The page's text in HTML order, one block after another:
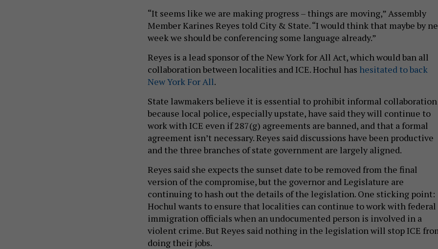
“It seems like we are making progress – things are moving,” Assembly
Member Karines Reyes told City & State. “I would think that maybe by
week we should be conferencing some language already.”
Reyes is a lead sponsor of the New York for All Act, which would ban all
collaboration between localities and ICE. Hochul has hesitated to back
New York For All.
State lawmakers believe it is essential to prohibit informal collaboration
because local police, especially upstate, have said they will continue to
work with ICE even if 287(g) agreements are banned, and that a formal
agreement isn’t necessary. Reyes said discussions have been productive
and the three branches of state government are largely aligned.
Reyes said she expects the sunset date to be removed from the final
version of the compromise, but the governor and Legislature are
continuing to hash out the details of the legislation. One sticking point:
Hochul wants to ensure that localities can continue to work with federal
immigration officials when an undocumented person is involved in a
violent crime. But Reyes said nothing in the legislation will stop ICE
doing their jobs.